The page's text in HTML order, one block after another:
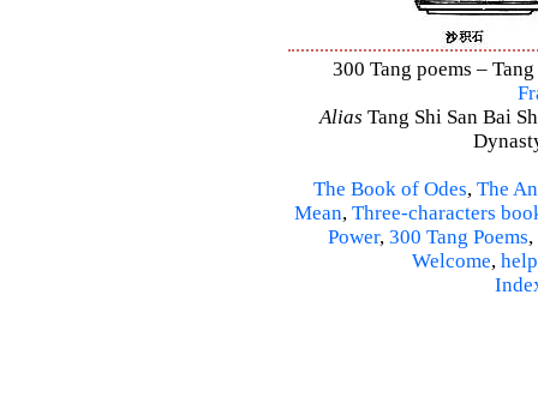
300 Tang poems –
Alias Tang Shi San Bai
The Book of Odes, The
Mean, Three-characters
Power, 300 Tang Poems,
Welcome, help